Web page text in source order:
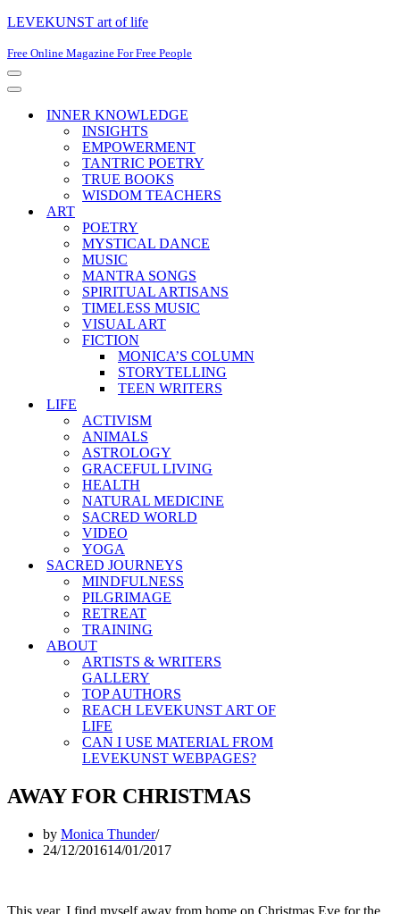
LEVEKUNST art of life
Free Online Magazine For Free People
Navigation
Menu
Navigation
INNER KNOWLEDGE
INSIGHTS
EMPOWERMENT
TANTRIC POETRY
TRUE BOOKS
WISDOM TEACHERS
ART
POETRY
MYSTICAL DANCE
MUSIC
MANTRA SONGS
SPIRITUAL ARTISANS
TIMELESS MUSIC
VISUAL ART
FICTION
MONICA’S COLUMN
STORYTELLING
TEEN WRITERS
LIFE
ACTIVISM
ANIMALS
ASTROLOGY
GRACEFUL LIVING
HEALTH
NATURAL MEDICINE
SACRED WORLD
VIDEO
YOGA
SACRED JOURNEYS
MINDFULNESS
PILGRIMAGE
RETREAT
TRAINING
ABOUT
ARTISTS & WRITERS
GALLERY
TOP AUTHORS
REACH LEVEKUNST ART OF
LIFE
CAN I USE MATERIAL FROM
LEVEKUNST WEBPAGES?
AWAY FOR CHRISTMAS
by Monica Thunder
24/12/201614/01/2017
This year, I find myself away from home on Christmas Eve for the